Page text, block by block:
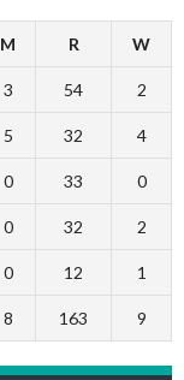
M R W
3 54 2
5 32 4
0 33 0
0 32 2
0 12 1
8 163 9